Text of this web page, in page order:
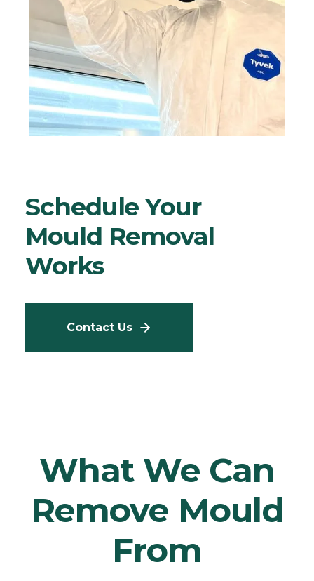
Schedule Your
Mould Removal
Works
Contact Us
What We Can
Remove Mould
From